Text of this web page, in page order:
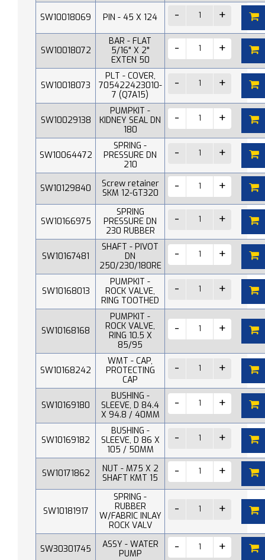
SW10018069 PIN - 45 X 124
SW10018072
BAR - FLAT
5/16" X 2"
EXTEN 50
SW10018073
PLT - COVER,
705422423010-
7 (Q7A15)
SW10029138
PUMPKIT -
KIDNEY SEAL DN
180
SW10064472
SPRING -
PRESSURE DN
210
SW10129840
Screw retainer
SKM 12-GT320
SW10166975
SPRING
PRESSURE DN
230 RUBBER
SW10167481
SHAFT - PIVOT
DN
250/230/180RE
SW10168013
PUMPKIT -
ROCK VALVE,
RING TOOTHED
SW10168168
PUMPKIT -
ROCK VALVE,
RING 10.5 X
85/95
SW10168242
WMT - CAP,
PROTECTING
CAP
SW10169180
BUSHING -
SLEEVE, D 84.4
X 94.8 / 40MM
SW10169182
BUSHING -
SLEEVE, D 86 X
105 / 50MM
SW10171862
NUT - M75 X 2
SHAFT KMT 15
SW10181917
SPRING -
RUBBER
W/FABRIC INLAY
ROCK VALV
SW30301745
ASSY - WATER
PUMP